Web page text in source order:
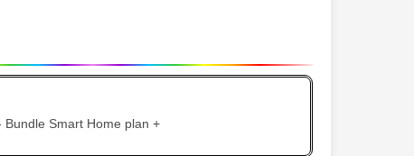
Bundle Smart Home plan +